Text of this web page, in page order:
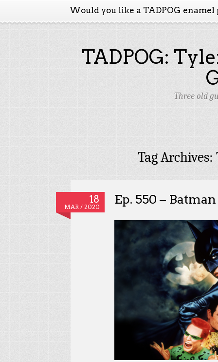
Would you like a TADPOG enamel
TADPOG:
Three old
Tag Archives:
18
MAR / 2020
Ep. 550 –